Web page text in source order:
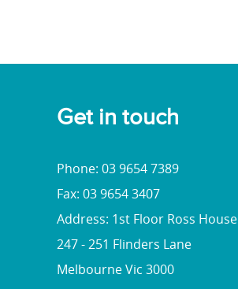
Get in touch
Phone: 03 9654 7389
Fax: 03 9654 3407
Address: 1st Floor Ross House
247 - 251 Flinders Lane
Melbourne Vic 3000